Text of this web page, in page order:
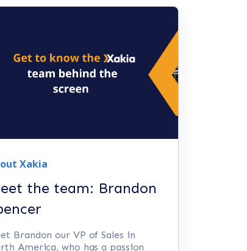
Xakia
the team: Brandon
Brandon our VP of Sales in
America, who has a passion